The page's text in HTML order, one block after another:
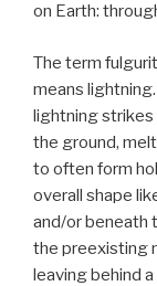
on Earth:
The term
means
lightning strikes
the ground,
to often form
overall shape
and/or beneath
the preexisting
leaving behind